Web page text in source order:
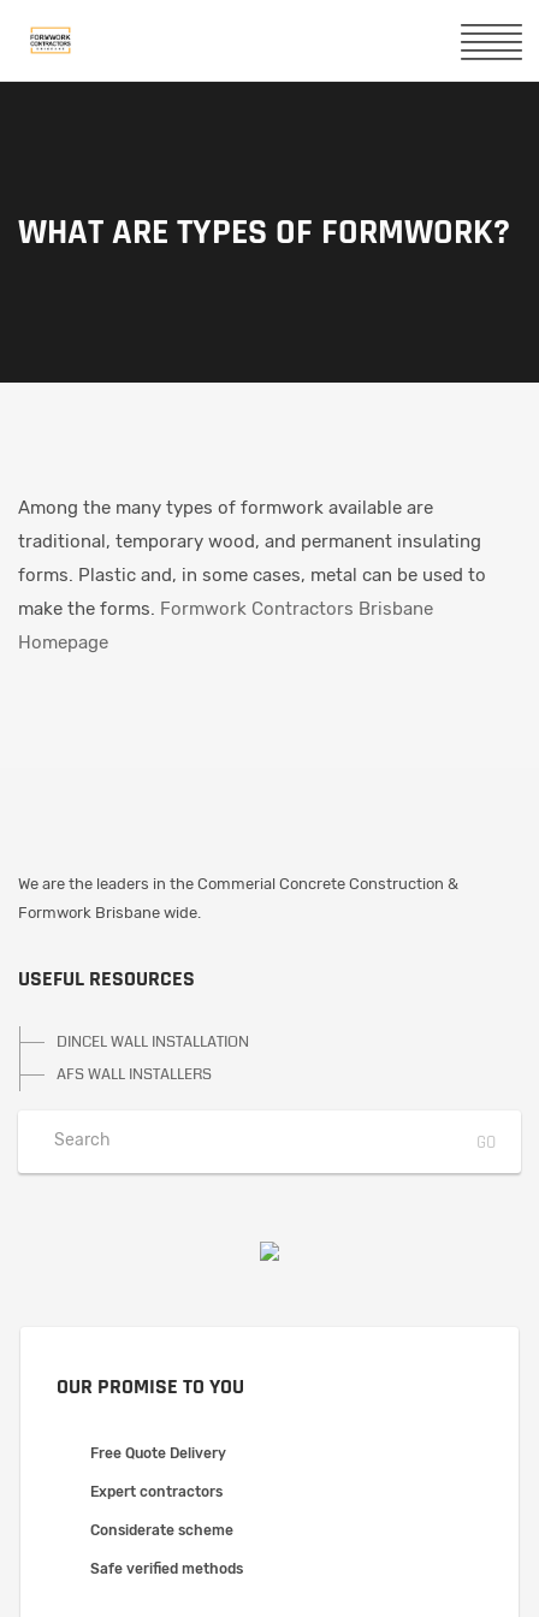
WHAT ARE TYPES OF FORMWORK?
Among the many types of formwork available are
traditional, temporary wood, and permanent insulating
forms. Plastic and, in some cases, metal can be used to
make the forms. Formwork Contractors Brisbane
Homepage
We are the leaders in the Commerial Concrete Construction &
Formwork Brisbane wide.
USEFUL RESOURCES
DINCEL WALL INSTALLATION
AFS WALL INSTALLERS
OUR PROMISE TO YOU
Free Quote Delivery
Expert contractors
Considerate scheme
Safe verified methods